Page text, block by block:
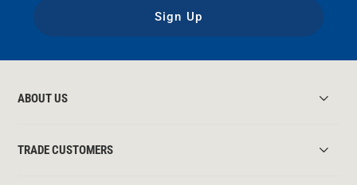
Sign Up
ABOUT US
TRADE CUSTOMERS